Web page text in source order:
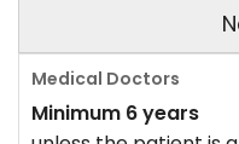
Minimum 6 years